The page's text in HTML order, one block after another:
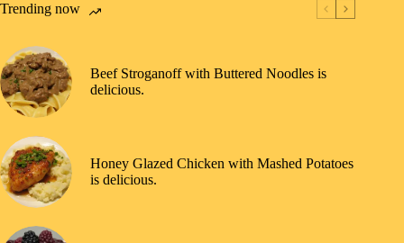
Trending now
Beef Stroganoff with Buttered Noodles is
delicious.
Honey Glazed Chicken with Mashed Potatoes
is delicious.